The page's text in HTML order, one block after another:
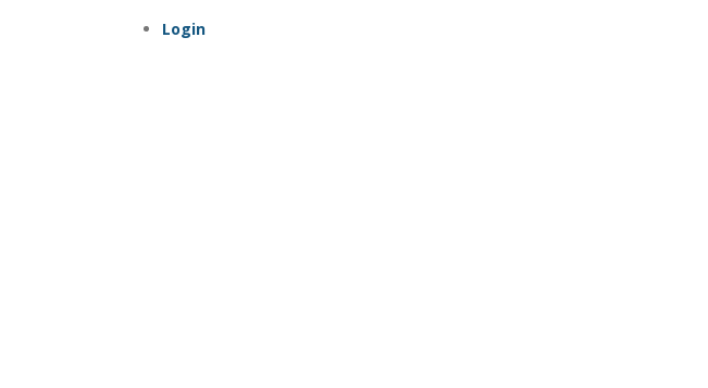
Login